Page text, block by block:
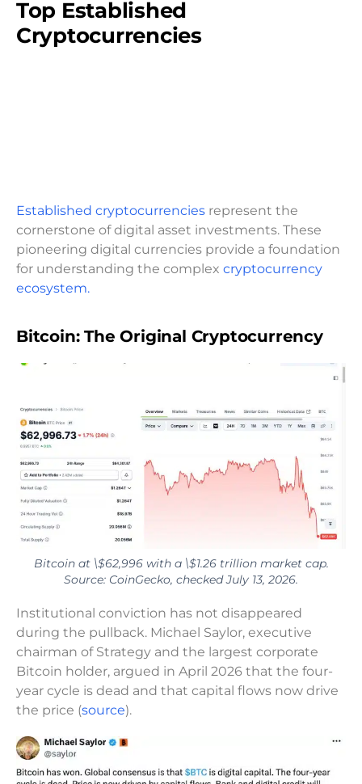
Top Established
Cryptocurrencies
Established cryptocurrencies represent the
cornerstone of digital asset investments. These
pioneering digital currencies provide a foundation
for understanding the complex cryptocurrency
ecosystem.
Bitcoin: The Original Cryptocurrency
Bitcoin at \$62,996 with a \$1.26 trillion market cap.
Source: CoinGecko, checked July 13, 2026.
Institutional conviction has not disappeared
during the pullback. Michael Saylor, executive
chairman of Strategy and the largest corporate
Bitcoin holder, argued in April 2026 that the four-
year cycle is dead and that capital flows now drive
the price (source).